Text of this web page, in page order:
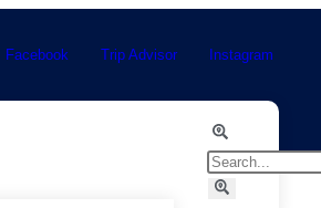
Facebook Trip Advisor Instagram